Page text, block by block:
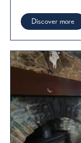
Discover more